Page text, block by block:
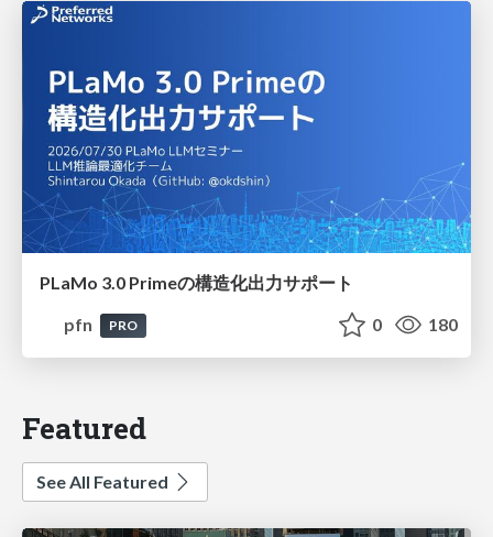
PLaMo 3.0 Primeの構造化出力サポート
pfn
PRO 0 180
Featured
See All Featured